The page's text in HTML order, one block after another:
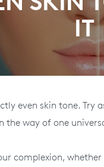
IT
even skin tone.
way of one
complexion,